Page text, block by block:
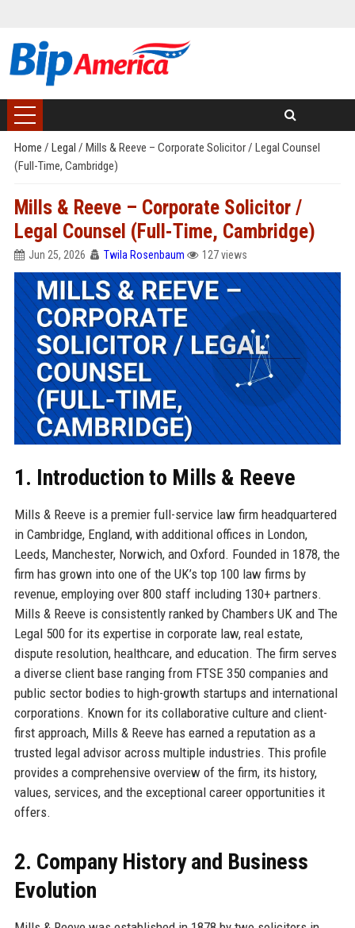
Home / Legal / Mills & Reeve – Corporate Solicitor / Legal Counsel
(Full-Time, Cambridge)
Mills & Reeve – Corporate Solicitor /
Legal Counsel (Full-Time, Cambridge)
Jun 25, 2026 Twila Rosenbaum 127 views
1. Introduction to Mills & Reeve
Mills & Reeve is a premier full-service law firm headquartered
in Cambridge, England, with additional offices in London,
Leeds, Manchester, Norwich, and Oxford. Founded in 1878, the
firm has grown into one of the UK’s top 100 law firms by
revenue, employing over 800 staff including 130+ partners.
Mills & Reeve is consistently ranked by Chambers UK and The
Legal 500 for its expertise in corporate law, real estate,
dispute resolution, healthcare, and education. The firm serves
a diverse client base ranging from FTSE 350 companies and
public sector bodies to high-growth startups and international
corporations. Known for its collaborative culture and client-
first approach, Mills & Reeve has earned a reputation as a
trusted legal advisor across multiple industries. This profile
provides a comprehensive overview of the firm, its history,
values, services, and the exceptional career opportunities it
offers.
2. Company History and Business
Evolution